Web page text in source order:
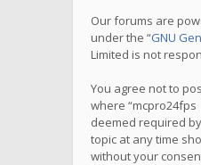
Our forums are
under the “GNU
Limited is not
You agree not to
where
deemed required
topic at any time
without your